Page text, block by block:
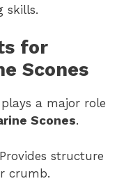
skills.
for
Scones
a major role
Scones.
Provides structure
crumb.